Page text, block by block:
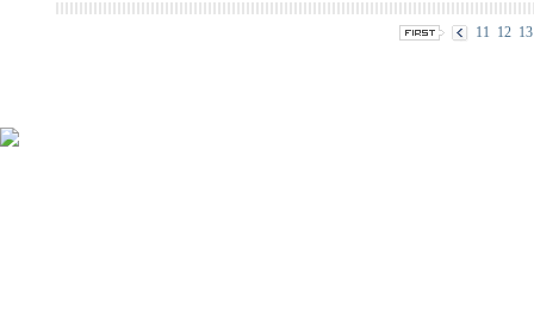
11 12 13